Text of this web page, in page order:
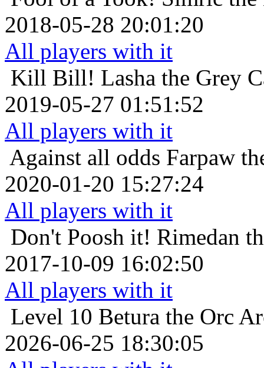
2018-05-28 20:01:20
All players with it
Kill Bill! Lasha the Grey
2019-05-27 01:51:52
All players with it
Against all odds Farpaw
2020-01-20 15:27:24
All players with it
Don't Poosh it! Rimedan
2017-10-09 16:02:50
All players with it
Level 10 Betura the Orc
2026-06-25 18:30:05